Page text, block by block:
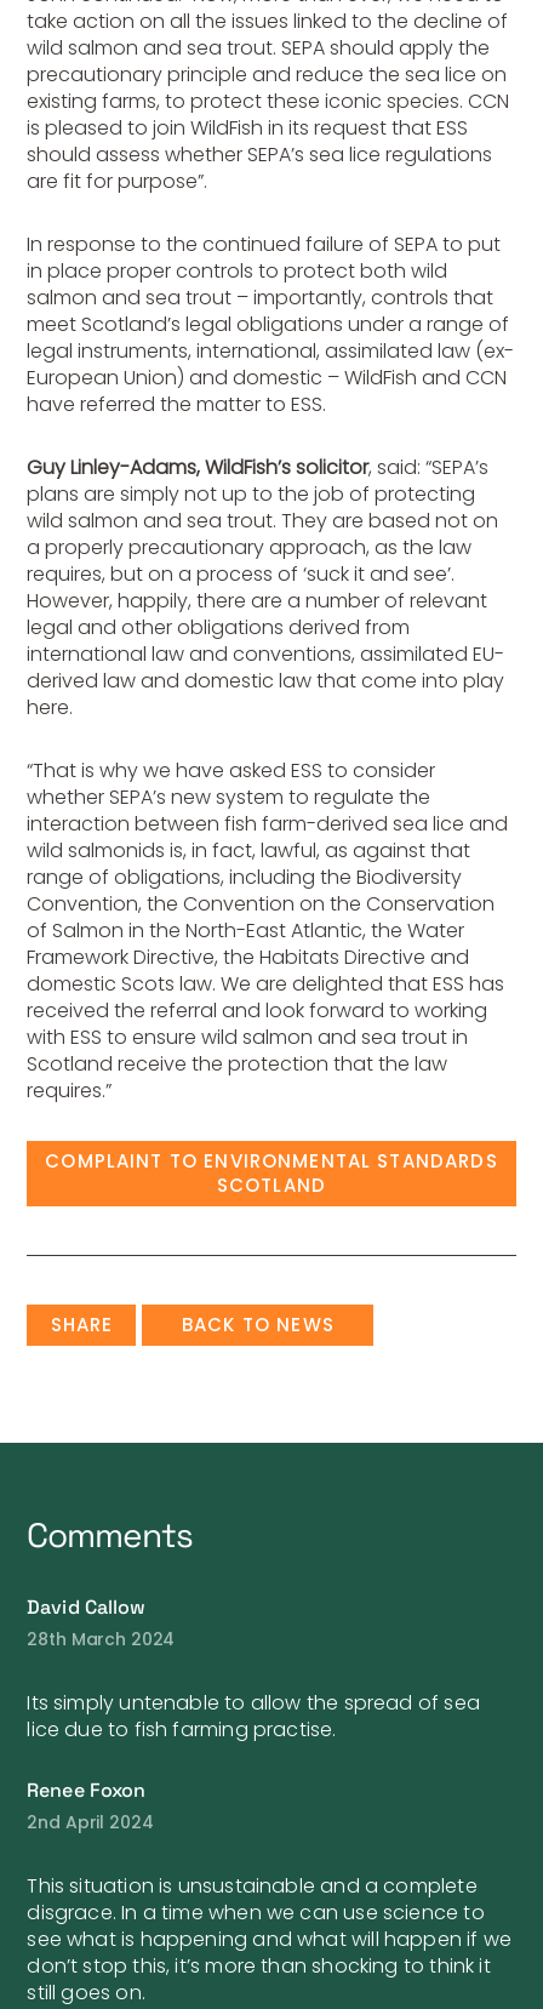
take action on all the issues linked to the decline of
wild salmon and sea trout. SEPA should apply the
precautionary principle and reduce the sea lice on
existing farms, to protect these iconic species. CCN
is pleased to join WildFish in its request that ESS
should assess whether SEPA’s sea lice regulations
are fit for purpose”.
In response to the continued failure of SEPA to put
in place proper controls to protect both wild
salmon and sea trout – importantly, controls that
meet Scotland’s legal obligations under a range of
legal instruments, international, assimilated law (ex-
European Union) and domestic – WildFish and CCN
have referred the matter to ESS.
Guy Linley-Adams, WildFish’s solicitor, said: “SEPA’s
plans are simply not up to the job of protecting
wild salmon and sea trout. They are based not on
a properly precautionary approach, as the law
requires, but on a process of ‘suck it and see’.
However, happily, there are a number of relevant
legal and other obligations derived from
international law and conventions, assimilated EU-
derived law and domestic law that come into play
here.
“That is why we have asked ESS to consider
whether SEPA’s new system to regulate the
interaction between fish farm-derived sea lice and
wild salmonids is, in fact, lawful, as against that
range of obligations, including the Biodiversity
Convention, the Convention on the Conservation
of Salmon in the North-East Atlantic, the Water
Framework Directive, the Habitats Directive and
domestic Scots law. We are delighted that ESS has
received the referral and look forward to working
with ESS to ensure wild salmon and sea trout in
Scotland receive the protection that the law
requires.”
COMPLAINT TO ENVIRONMENTAL STANDARDS
SCOTLAND
SHARE BACK TO NEWS
Comments
David Callow
28th March 2024
Its simply untenable to allow the spread of sea
lice due to fish farming practise.
Renee Foxon
2nd April 2024
This situation is unsustainable and a complete
disgrace. In a time when we can use science to
see what is happening and what will happen if we
don’t stop this, it’s more than shocking to think it
still goes on.